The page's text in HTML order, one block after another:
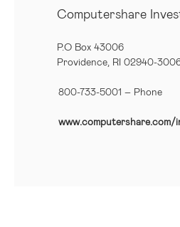
Computershare
P.O Box 43006
Providence, RI 02940-
800-733-5001 – Phone
www.computershare.com/